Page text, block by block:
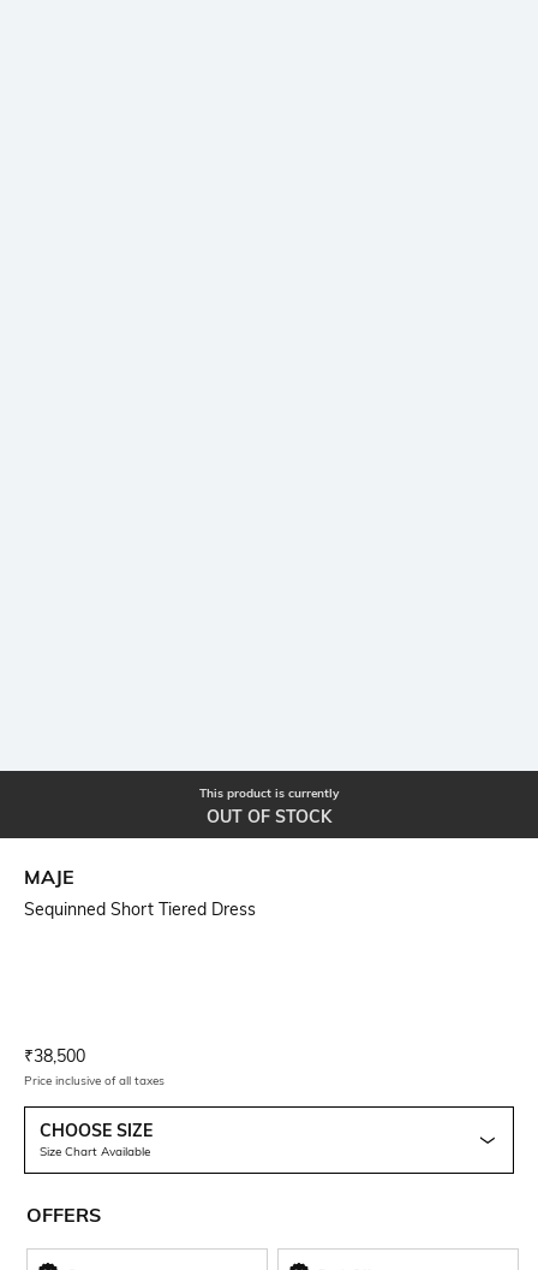
This product is currently
OUT OF STOCK
MAJE
Sequinned Short Tiered Dress
Current Offer Price:
₹38,500
Price inclusive of all taxes
CHOOSE SIZE
Size Chart Available
OFFERS